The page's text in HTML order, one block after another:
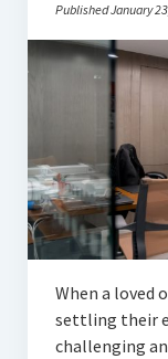
Construction
Finance
Articles
Automotive
Education & Training
Lifestyle
Published January
When a loved
settling their
challenging